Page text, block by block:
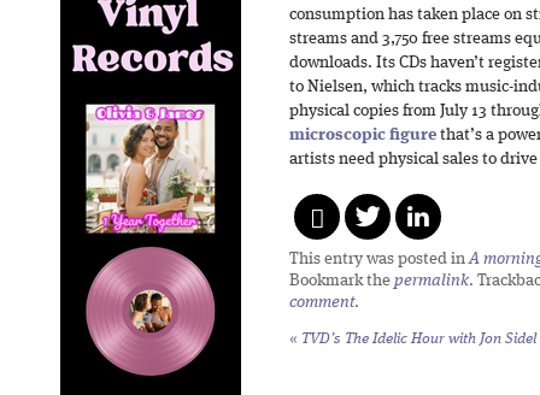
consumption has taken place on
streams and 3,750 free streams
downloads. Its CDs haven’t
to Nielsen, which tracks music-
physical copies from July 13
microscopic figure that’s a
artists need physical sales to
This entry was posted inA
Bookmark the permalink.
comment.
« TVD’s The Idelic Hour with Jon Sidel